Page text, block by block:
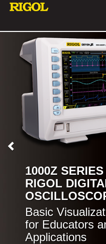
1000Z SERIES
RIGOL
Basic
for Educators
Applications